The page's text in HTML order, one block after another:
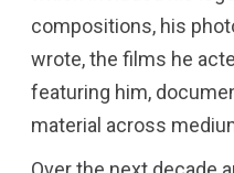
compositions, his
wrote, the films he
featuring him,
material across